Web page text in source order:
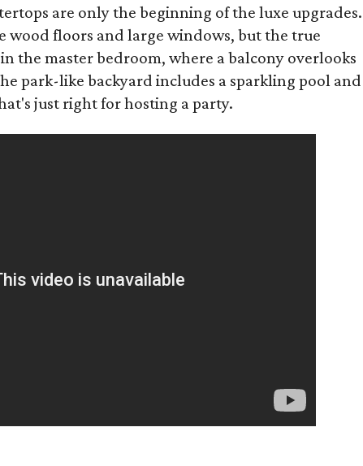
are only the beginning of the luxe upgrades.
wood floors and large windows, but the true
the master bedroom, where a balcony overlooks
park-like backyard includes a sparkling pool and
just right for hosting a party.